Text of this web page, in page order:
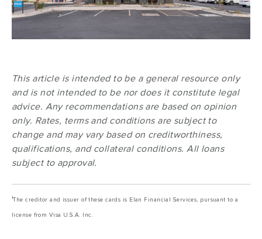
This article is intended to be a general resource only
and is not intended to be nor does it constitute legal
advice. Any recommendations are based on opinion
only. Rates, terms and conditions are subject to
change and may vary based on creditworthiness,
qualifications, and collateral conditions. All loans
subject to approval.
1The creditor and issuer of these cards is Elan Financial Services, pursuant to a
license from Visa U.S.A. Inc.